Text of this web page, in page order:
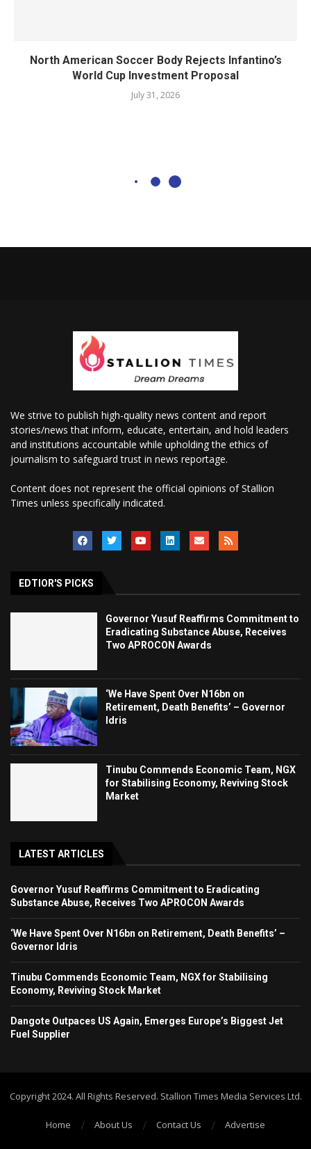
North American Soccer Body Rejects Infantino’s
World Cup Investment Proposal
July 31, 2026
We strive to publish high-quality news content and report
stories/news that inform, educate, entertain, and hold leaders
and institutions accountable while upholding the ethics of
journalism to safeguard trust in news reportage.
Content does not represent the official opinions of Stallion
Times unless specifically indicated.
EDTIOR'S PICKS
Governor Yusuf Reaffirms Commitment to
Eradicating Substance Abuse, Receives
Two APROCON Awards
‘We Have Spent Over N16bn on
Retirement, Death Benefits’ – Governor
Idris
Tinubu Commends Economic Team, NGX
for Stabilising Economy, Reviving Stock
Market
LATEST ARTICLES
Governor Yusuf Reaffirms Commitment to Eradicating
Substance Abuse, Receives Two APROCON Awards
‘We Have Spent Over N16bn on Retirement, Death Benefits’ –
Governor Idris
Tinubu Commends Economic Team, NGX for Stabilising
Economy, Reviving Stock Market
Dangote Outpaces US Again, Emerges Europe’s Biggest Jet
Fuel Supplier
Copyright 2024. All Rights Reserved. Stallion Times Media Services Ltd.
Home About Us Contact Us Advertise